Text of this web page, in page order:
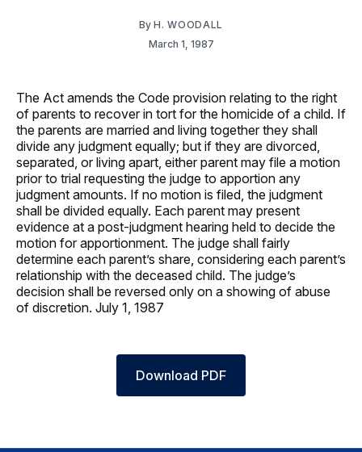
By H. WOODALL
March 1, 1987
The Act amends the Code provision relating to the right
of parents to recover in tort for the homicide of a child. If
the parents are married and living together they shall
divide any judgment equally; but if they are divorced,
separated, or living apart, either parent may file a motion
prior to trial requesting the judge to apportion any
judgment amounts. If no motion is filed, the judgment
shall be divided equally. Each parent may present
evidence at a post-judgment hearing held to decide the
motion for apportionment. The judge shall fairly
determine each parent’s share, considering each parent’s
relationship with the deceased child. The judge’s
decision shall be reversed only on a showing of abuse
of discretion. July 1, 1987
Download PDF